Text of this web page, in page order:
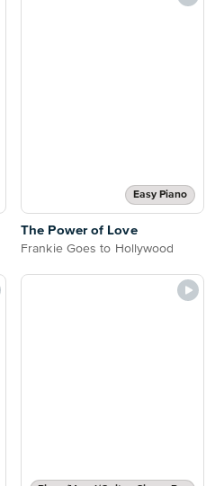
Easy Piano
The Power of Love
Frankie Goes to Hollywood